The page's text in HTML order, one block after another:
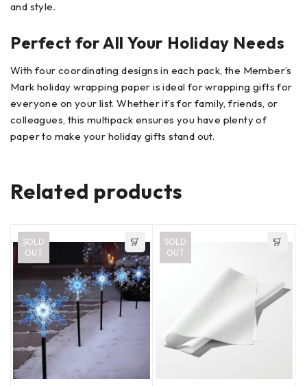
and style.
Perfect for All Your Holiday Needs
With four coordinating designs in each pack, the Member’s
Mark holiday wrapping paper is ideal for wrapping gifts for
everyone on your list. Whether it’s for family, friends, or
colleagues, this multipack ensures you have plenty of
paper to make your holiday gifts stand out.
Related products
SOLD
OUT
SOLD
OUT